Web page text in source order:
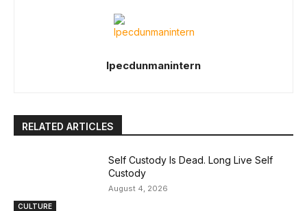
Ipecdunmanintern
RELATED ARTICLES
CULTURE
Self Custody Is Dead. Long Live Self
Custody
August 4, 2026